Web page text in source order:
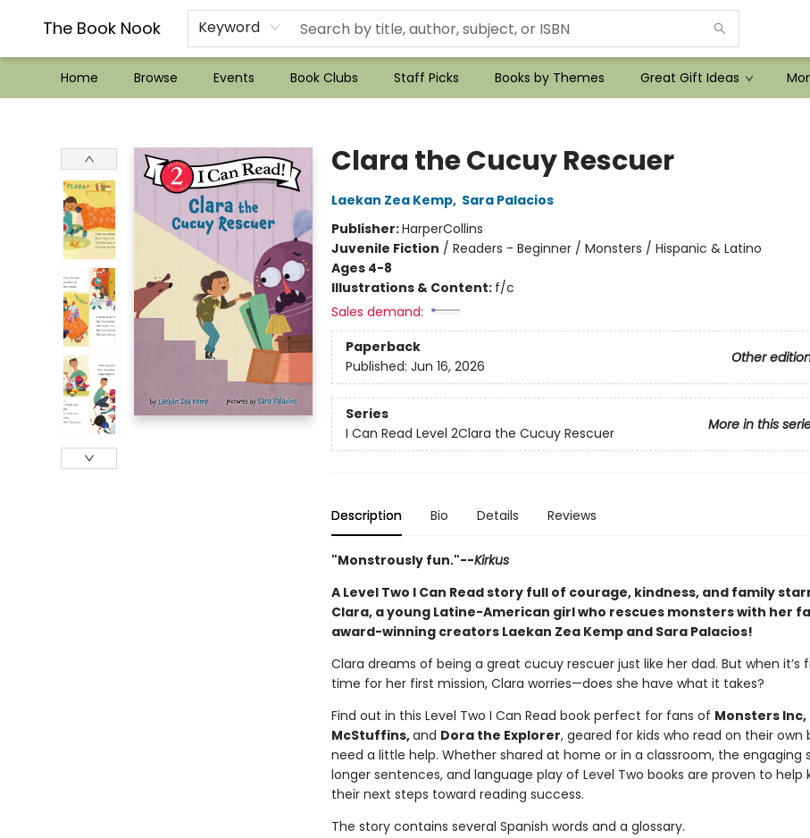
The Book Nook Keyword
Home Browse Events Book Clubs Staff Picks Books by Themes Great Gift Ideas
??Mystery Boxes??
Audiobooks!
Wish List How-to!
Frequent Buyer program
Used Book Trading
Application
Gift Cards
Policies
Contact & Hours
Clara the Cucuy Rescuer
Laekan Zea Kemp, Sara Palacios
Publisher:HarperCollins
Juvenile Fiction / Readers - Beginner / Monsters / Hispanic & Latino
Ages 4-8
Illustrations & Content: f/c
Sales demand:
Paperback
Other
Published: Jun 16, 2026
Series
More in this
I Can Read Level 2Clara the Cucuy Rescuer
Description Bio Details Reviews
"Monstrously fun."--Kirkus
A Level Two I Can Read story full of courage, kindness, and family
Clara, a young Latine-American girl who rescues monsters with her
award-winning creators Laekan Zea Kemp and Sara Palacios!
Clara dreams of being a great cucuy rescuer just like her dad. But when it’s
time for her first mission, Clara worries—does she have what it takes?
Find out in this Level Two I Can Read book perfect for fans of Monsters Inc,
McStuffins,and Dora the Explorer, geared for kids who read on their own
need a little help. Whether shared at home or in a classroom, the engaging
longer sentences, and language play of Level Two books are proven to help
their next steps toward reading success.
The story contains several Spanish words and a glossary.